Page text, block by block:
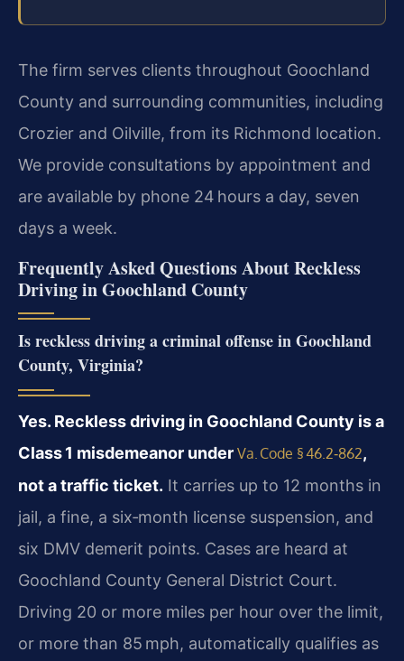
The firm serves clients throughout Goochland
County and surrounding communities, including
Crozier and Oilville, from its Richmond location.
We provide consultations by appointment and
are available by phone 24 hours a day, seven
days a week.
Frequently Asked Questions About Reckless
Driving in Goochland County
Is reckless driving a criminal offense in Goochland
County, Virginia?
Yes. Reckless driving in Goochland County is a
Class 1 misdemeanor under Va. Code § 46.2‑862,
not a traffic ticket. It carries up to 12 months in
jail, a fine, a six‑month license suspension, and
six DMV demerit points. Cases are heard at
Goochland County General District Court.
Driving 20 or more miles per hour over the limit,
or more than 85 mph, automatically qualifies as